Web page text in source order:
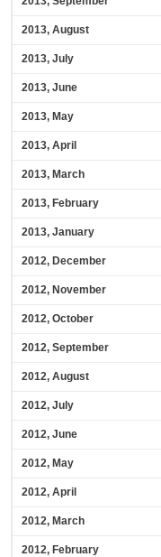
2013, August
2013, July
2013, June
2013, May
2013, April
2013, March
2013, February
2013, January
2012, December
2012, November
2012, October
2012, September
2012, August
2012, July
2012, June
2012, May
2012, April
2012, March
2012, February